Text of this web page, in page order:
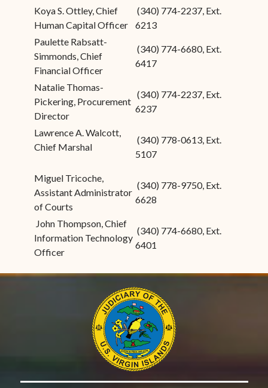
Koya S. Ottley, Chief
Human Capital Officer
(340) 774-2237, Ext.
6213
Paulette Rabsatt-
Simmonds, Chief
Financial Officer
(340) 774-6680, Ext.
6417
Natalie Thomas-
Pickering, Procurement
Director
(340) 774-2237, Ext.
6237
Lawrence A. Walcott,
Chief Marshal
(340) 778-0613, Ext.
5107
Miguel Tricoche,
Assistant Administrator
of Courts
(340) 778-9750, Ext.
6628
John Thompson, Chief
Information Technology
Officer
(340) 774-6680, Ext.
6401